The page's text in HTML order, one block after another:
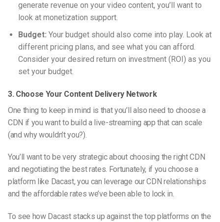
generate revenue on your video content, you’ll want to
look at monetization support.
Budget: Your budget should also come into play. Look at
different pricing plans, and see what you can afford.
Consider your desired return on investment (ROI) as you
set your budget.
3. Choose Your Content Delivery Network
One thing to keep in mind is that you’ll also need to choose a
CDN if you want to build a live-streaming app that can scale
(and why wouldn’t you?).
You’ll want to be very strategic about choosing the right CDN
and negotiating the best rates. Fortunately, if you choose a
platform like Dacast, you can leverage our CDN relationships
and the affordable rates we’ve been able to lock in.
To see how Dacast stacks up against the top platforms on the